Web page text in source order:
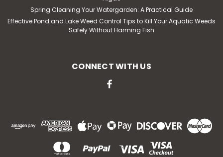
Spring Cleaning Your Watergarden: A Practical Guide
Effective Pond and Lake Weed Control Tips to Kill Your Aquatic Weeds
Safely Without Harming Fish
CONNECT WITH US